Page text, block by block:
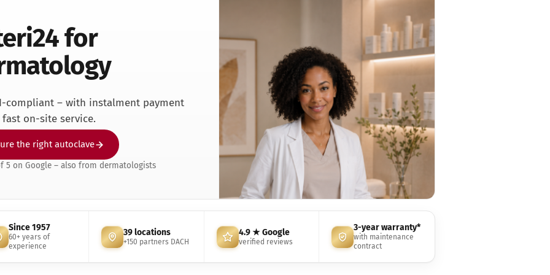
Clinic
practice
Clinic
Practice
Practice
& Piercing
for
compliant – with instalment payment
fast on-site service.
the right autoclave
5 on Google – also from dermatologists
Since 1957
60+ years of
experience
39 locations
+150 partners DACH
4.9 ★ Google
verified reviews
3-year warranty*
with maintenance
contract